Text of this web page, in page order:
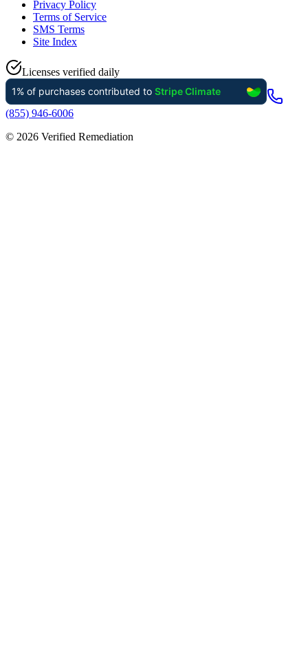
Privacy Policy
Terms of Service
SMS Terms
Site Index
Licenses verified daily
(855) 946-6006
© 2026 Verified Remediation